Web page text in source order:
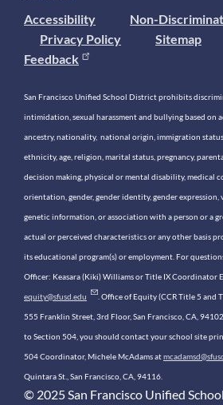
Accessibility
Non-
Privacy Policy
Sitemap
Feedback
San Francisco Unified School District prohibits
intimidation, sexual harassment and bullying based on
ancestry, nationality, national origin, immigration
ethnicity, age, religion, marital status, pregnancy,
decision making, physical or mental disability, medical
orientation, gender, gender identity, gender
genetic information, or association with a person or a
actual or perceived characteristics or any other basis
its educational program(s) or employment. For
Officer: Keasara (Kiki) Williams or Title IX Coordinator
equity@sfusd.edu . Office of Equity (CCR Title 5 and
555 Franklin Street, 3rd Floor, San Francisco, CA,
to Section 504, you should contact your school site
504 Coordinator, Michele McAdams at
Quintara St., San Francisco, CA, 94116.
© 2025 San Francisco Unified